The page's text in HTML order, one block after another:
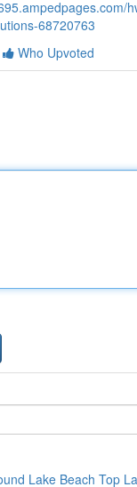
68720763
Who Upvoted
Lake Beach Top